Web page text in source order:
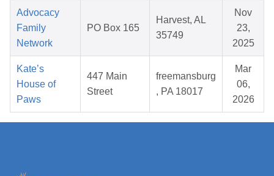
Advocacy
Family
Network
PO Box 165
Harvest, AL
35749
Nov
23,
2025
Kate’s
House of
Paws
447 Main
Street
freemansburg
, PA 18017
Mar
06,
2026